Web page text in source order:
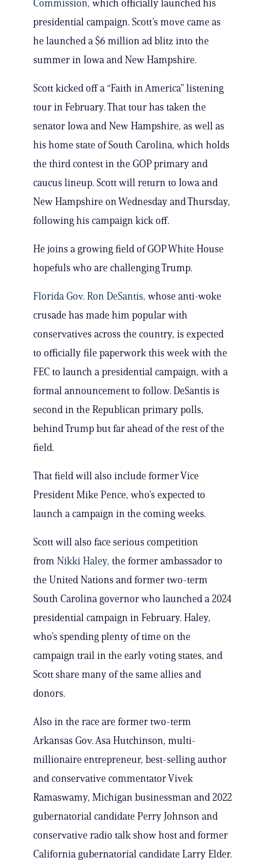
Commission, which officially launched his
presidential campaign. Scott’s move came as
he launched a $6 million ad blitz into the
summer in Iowa and New Hampshire.
Scott kicked off a “Faith in America” listening
tour in February. That tour has taken the
senator Iowa and New Hampshire, as well as
his home state of South Carolina, which holds
the third contest in the GOP primary and
caucus lineup. Scott will return to Iowa and
New Hampshire on Wednesday and Thursday,
following his campaign kick off.
He joins a growing field of GOP White House
hopefuls who are challenging Trump.
Florida Gov. Ron DeSantis, whose anti-woke
crusade has made him popular with
conservatives across the country, is expected
to officially file paperwork this week with the
FEC to launch a presidential campaign, with a
formal announcement to follow. DeSantis is
second in the Republican primary polls,
behind Trump but far ahead of the rest of the
field.
That field will also include former Vice
President Mike Pence, who’s expected to
launch a campaign in the coming weeks.
Scott will also face serious competition
from Nikki Haley, the former ambassador to
the United Nations and former two-term
South Carolina governor who launched a 2024
presidential campaign in February. Haley,
who’s spending plenty of time on the
campaign trail in the early voting states, and
Scott share many of the same allies and
donors.
Also in the race are former two-term
Arkansas Gov. Asa Hutchinson, multi-
millionaire entrepreneur, best-selling author
and conservative commentator Vivek
Ramaswamy, Michigan businessman and 2022
gubernatorial candidate Perry Johnson and
conservative radio talk show host and former
California gubernatorial candidate Larry Elder.